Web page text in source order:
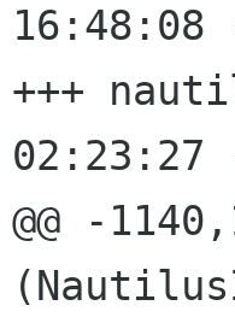
16:48:08 -
+++
02:23:27
@@ -